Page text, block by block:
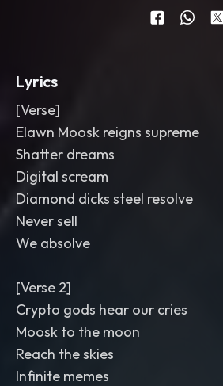
Lyrics
[Verse]
Elawn Moosk reigns supreme
Shatter dreams
Digital scream
Diamond dicks steel resolve
Never sell
We absolve
[Verse 2]
Crypto gods hear our cries
Moosk to the moon
Reach the skies
Infinite memes